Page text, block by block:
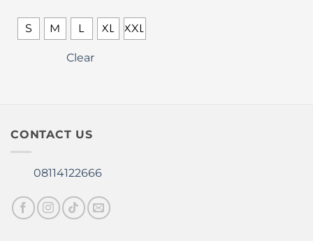
product
has
chosen
on
product
page
S M L XL XXL
Clear
CONTACT US
08114122666